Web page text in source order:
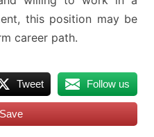
this position may be
career path.
Tweet Follow us
Save